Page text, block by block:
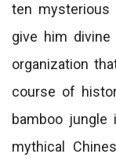
ten mysterious
give him
organization
course of
bamboo
mythical